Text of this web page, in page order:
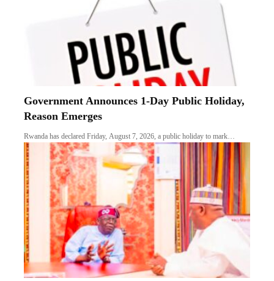
Government Announces 1-Day Public Holiday,
Reason Emerges
Rwanda has declared Friday, August 7, 2026, a public holiday to mark…